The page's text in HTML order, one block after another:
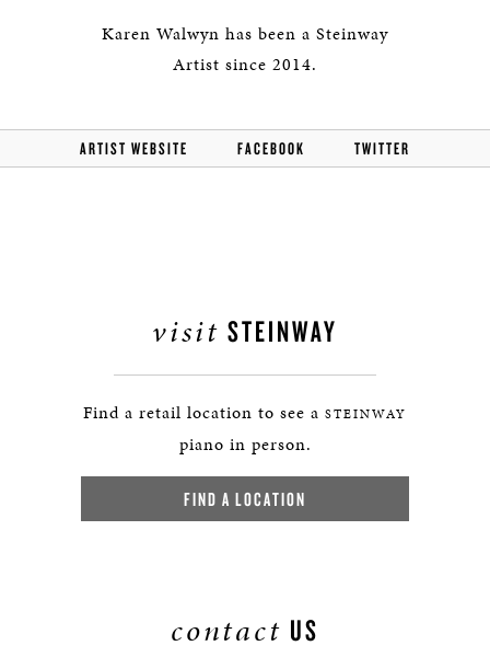
Karen Walwyn has been a Steinway
Artist since 2014.
ARTIST WEBSITE FACEBOOK TWITTER
visit STEINWAY
Find a retail location to see a STEINWAY
piano in person.
FIND A LOCATION
contact US